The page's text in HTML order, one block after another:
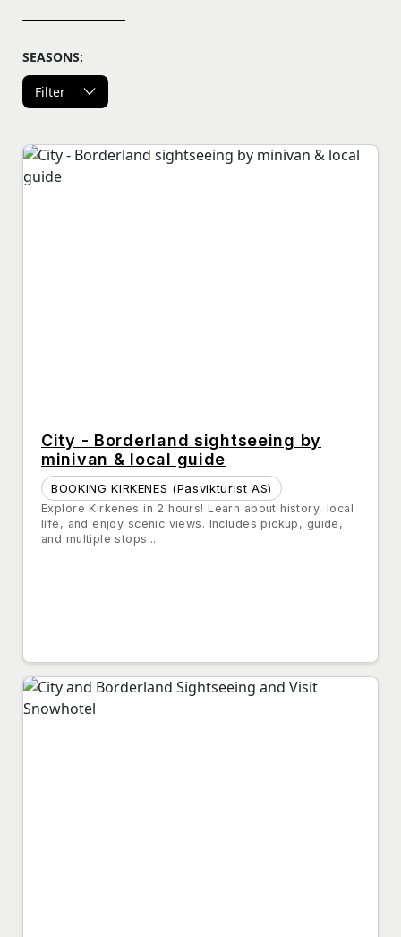
SEASONS:
Filter
City - Borderland sightseeing by
minivan & local guide
BOOKING KIRKENES (Pasvikturist AS)
Explore Kirkenes in 2 hours! Learn about history, local
life, and enjoy scenic views. Includes pickup, guide,
and multiple stops...